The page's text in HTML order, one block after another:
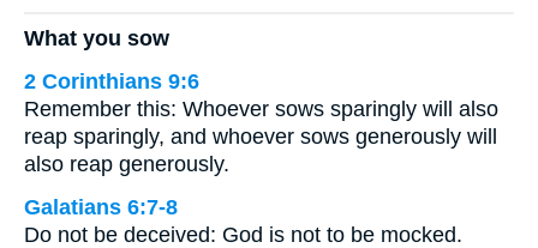
What you sow
2 Corinthians 9:6
Remember this: Whoever sows sparingly will also
reap sparingly, and whoever sows generously will
also reap generously.
Galatians 6:7-8
Do not be deceived: God is not to be mocked.